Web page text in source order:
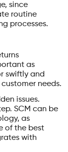
since
routine
processes.
as
swiftly and
needs.
issues.
SCM can be
as
of the best
with